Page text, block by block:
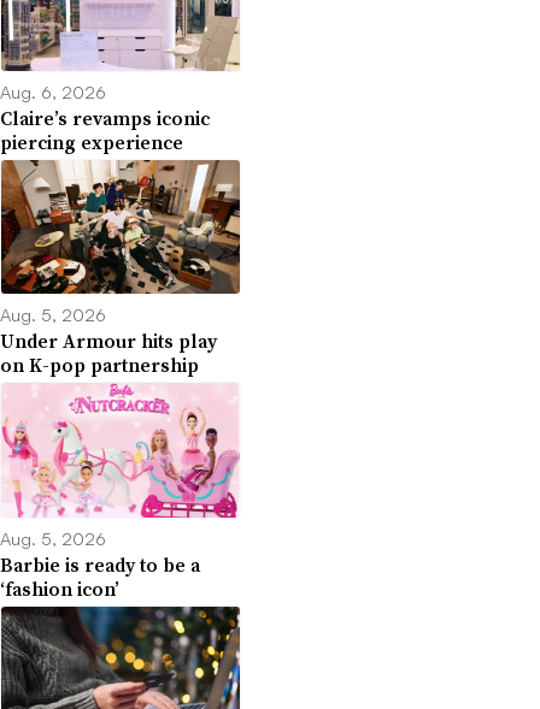
Aug. 6, 2026
Claire’s revamps iconic
piercing experience
Aug. 5, 2026
Under Armour hits play
on K-pop partnership
Aug. 5, 2026
Barbie is ready to be a
‘fashion icon’